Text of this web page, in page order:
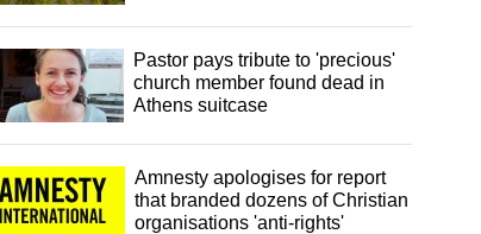
Pastor pays tribute to 'precious'
church member found dead in
Athens suitcase
Amnesty apologises for report
that branded dozens of Christian
organisations 'anti-rights'